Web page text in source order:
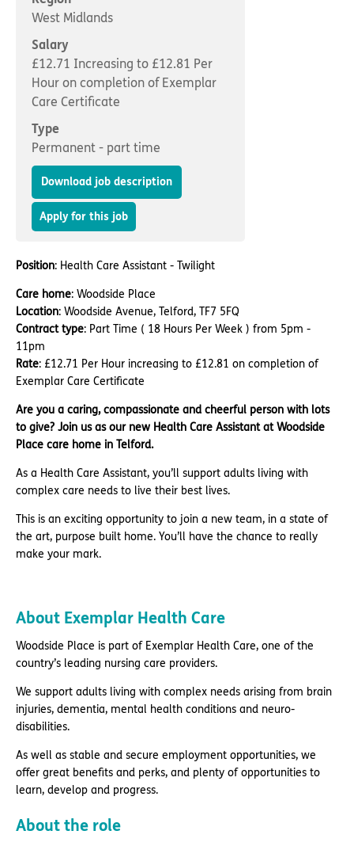
Multidisciplinary care
Important information
Concerns and complaints
Apply for a job Enquire about care
Find a care home
West Midlands
Salary
£12.71 Increasing to £12.81 Per
Hour on completion of Exemplar
Care Certificate
Type
Permanent - part time
Download job description
Apply for this job
Position: Health Care Assistant - Twilight
Care home: Woodside Place
Location: Woodside Avenue, Telford, TF7 5FQ
Contract type: Part Time ( 18 Hours Per Week ) from 5pm -
11pm
Rate: £12.71 Per Hour increasing to £12.81 on completion of
Exemplar Care Certificate
Are you a caring, compassionate and cheerful person with lots
to give? Join us as our new Health Care Assistant at Woodside
Place care home in Telford.
As a Health Care Assistant, you’ll support adults living with
complex care needs to live their best lives.
This is an exciting opportunity to join a new team, in a state of
the art, purpose built home. You’ll have the chance to really
make your mark.
About Exemplar Health Care
Woodside Place is part of Exemplar Health Care, one of the
country’s leading nursing care providers.
We support adults living with complex needs arising from brain
injuries, dementia, mental health conditions and neuro-
disabilities.
As well as stable and secure employment opportunities, we
offer great benefits and perks, and plenty of opportunities to
learn, develop and progress.
About the role